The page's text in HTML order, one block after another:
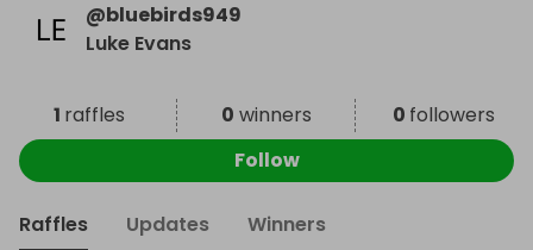
@bluebirds949
Luke Evans
1 raffles 0 winners 0 followers
Follow
Raffles Updates Winners